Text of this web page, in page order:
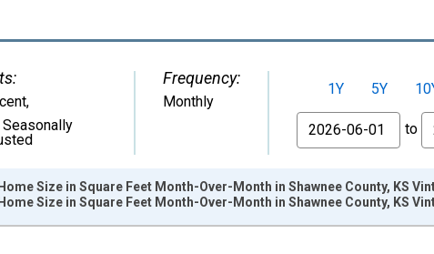
,
Seasonally
Frequency:
Monthly
1Y 5Y
From
to
Size in Square Feet Month-Over-Month in Shawnee County, KS
Size in Square Feet Month-Over-Month in Shawnee County, KS